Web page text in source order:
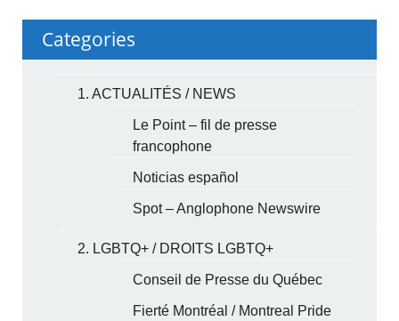
Categories
1. ACTUALITÉS / NEWS
Le Point – fil de presse
francophone
Noticias español
Spot – Anglophone Newswire
2. LGBTQ+ / DROITS LGBTQ+
Conseil de Presse du Québec
Fierté Montréal / Montreal Pride